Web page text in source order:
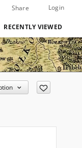
Share Login
RECENTLY VIEWED